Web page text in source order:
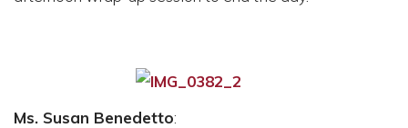
Ms. Susan Benedetto: